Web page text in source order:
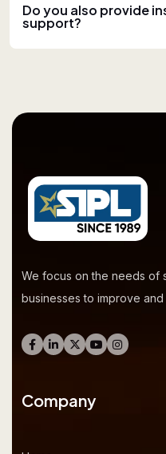
Do you also provide
support?
We focus on the needs of
businesses to improve
Company